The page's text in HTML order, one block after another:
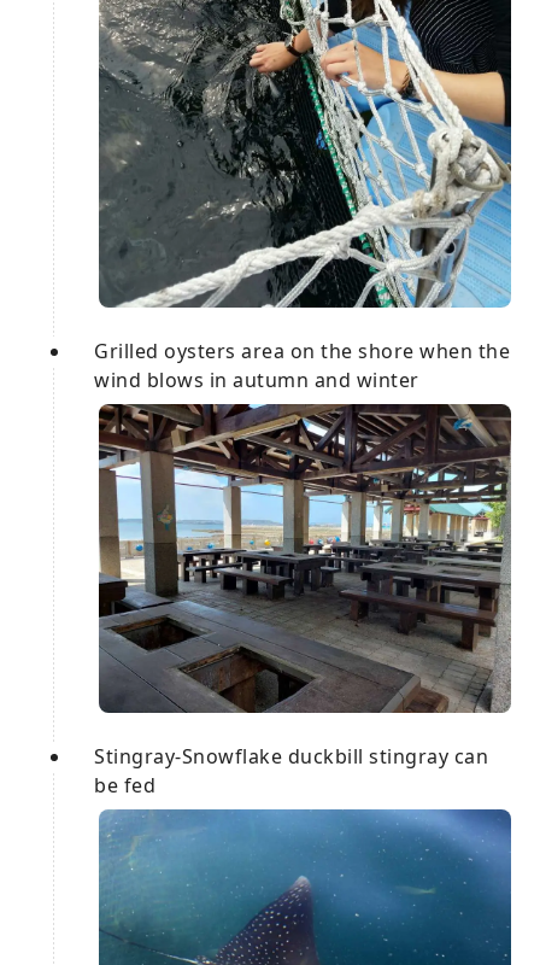
Grilled oysters area on the shore when the
wind blows in autumn and winter
Stingray-Snowflake duckbill stingray can
be fed